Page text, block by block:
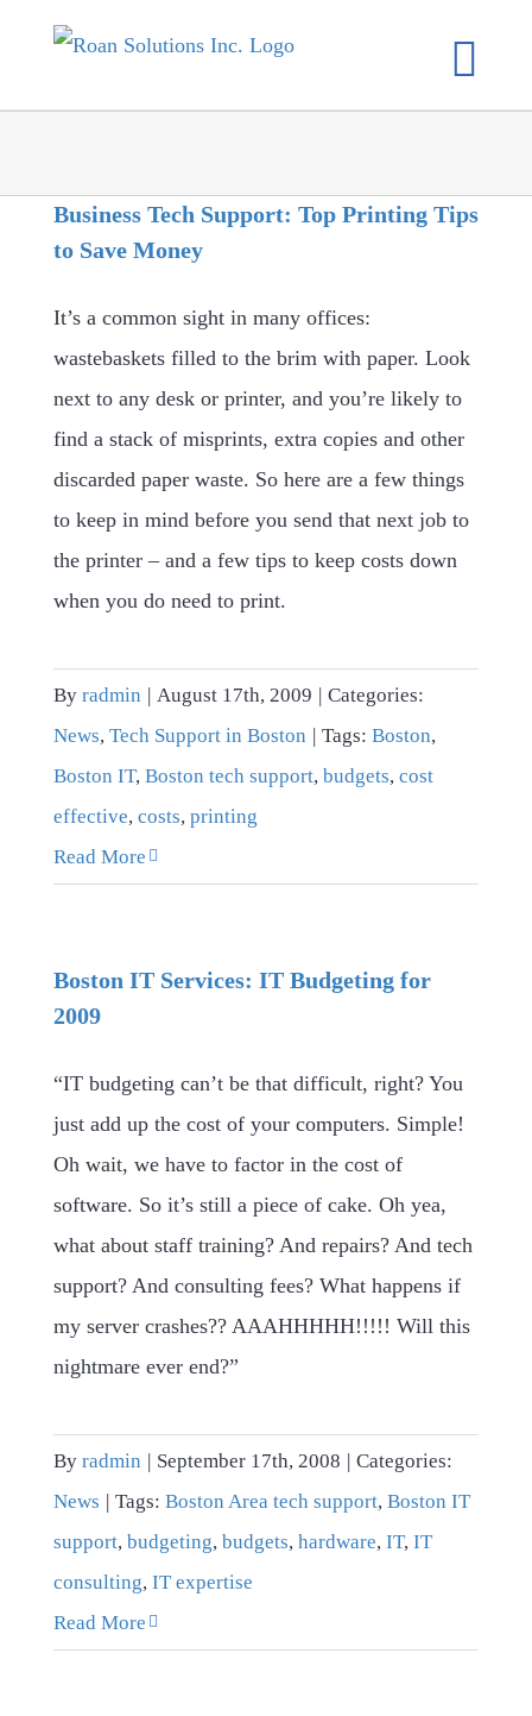
Business Tech Support: Top Printing Tips
to Save Money
It’s a common sight in many offices:
wastebaskets filled to the brim with paper. Look
next to any desk or printer, and you’re likely to
find a stack of misprints, extra copies and other
discarded paper waste. So here are a few things
to keep in mind before you send that next job to
the printer – and a few tips to keep costs down
when you do need to print.
By radmin | August 17th, 2009 | Categories:
News, Tech Support in Boston | Tags: Boston,
Boston IT, Boston tech support, budgets, cost
effective, costs, printing
Read More
Boston IT Services: IT Budgeting for
2009
“IT budgeting can’t be that difficult, right? You
just add up the cost of your computers. Simple!
Oh wait, we have to factor in the cost of
software. So it’s still a piece of cake. Oh yea,
what about staff training? And repairs? And tech
support? And consulting fees? What happens if
my server crashes?? AAAHHHHH!!!!! Will this
nightmare ever end?”
By radmin | September 17th, 2008 | Categories:
News | Tags: Boston Area tech support, Boston IT
support, budgeting, budgets, hardware, IT, IT
consulting, IT expertise
Read More